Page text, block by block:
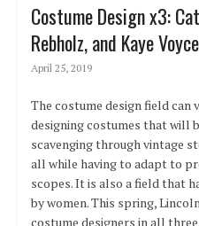
Costume Design x3:
Rebholz, and Kaye Voyce
April 25, 2019
The costume design field can
designing costumes that will
scavenging through vintage
all while having to adapt to
scopes. It is also a field that
by women. This spring,
costume designers in all